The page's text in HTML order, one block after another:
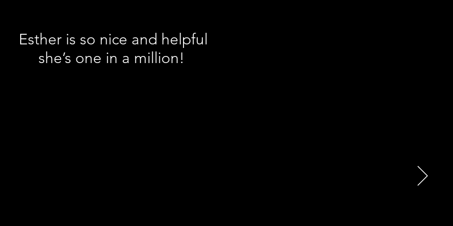
Esther is so nice and helpful
she’s one in a million!